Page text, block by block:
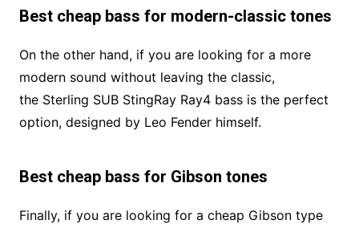
Best cheap bass for modern-classic tones
On the other hand, if you are looking for a more
modern sound without leaving the classic,
the Sterling SUB StingRay Ray4 bass is the perfect
option, designed by Leo Fender himself.
Best cheap bass for Gibson tones
Finally, if you are looking for a cheap Gibson type